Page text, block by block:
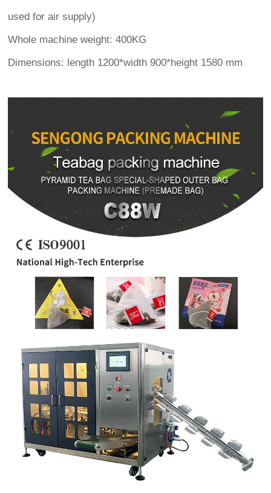
used for air supply)
Whole machine weight: 400KG
Dimensions: length 1200*width 900*height 1580 mm